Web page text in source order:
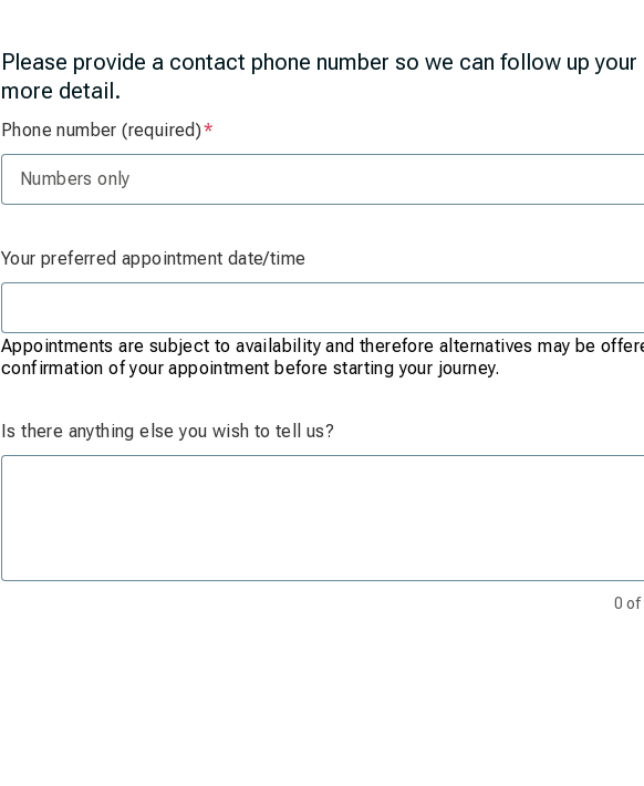
Please provide a contact phone number so we can follow up your
more detail.
Phone number (required)
Your preferred appointment date/time
Appointments are subject to availability and therefore alternatives may be
confirmation of your appointment before starting your journey.
Is there anything else you wish to tell us?
0 of